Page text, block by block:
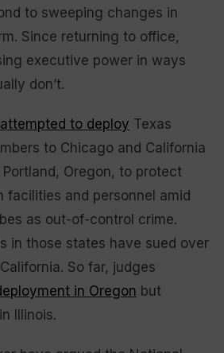
to sweeping changes in
Since returning to office,
executive power in ways
don’t.
attempted to deploy Texas
to Chicago and California
Oregon, to protect
facilities and personnel amid
as out-of-control crime.
in those states have sued over
So far, judges
in Oregon but
Illinois.